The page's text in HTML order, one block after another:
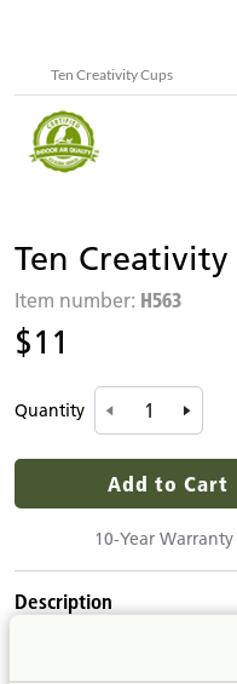
Ten Creativity Cups
Ten Creativity
Item number: H563
$11
Quantity
Add to Cart
10-Year
Description